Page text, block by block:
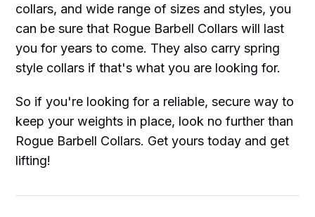
collars, and wide range of sizes and styles, you
can be sure that Rogue Barbell Collars will last
you for years to come. They also carry spring
style collars if that's what you are looking for.
So if you're looking for a reliable, secure way to
keep your weights in place, look no further than
Rogue Barbell Collars. Get yours today and get
lifting!